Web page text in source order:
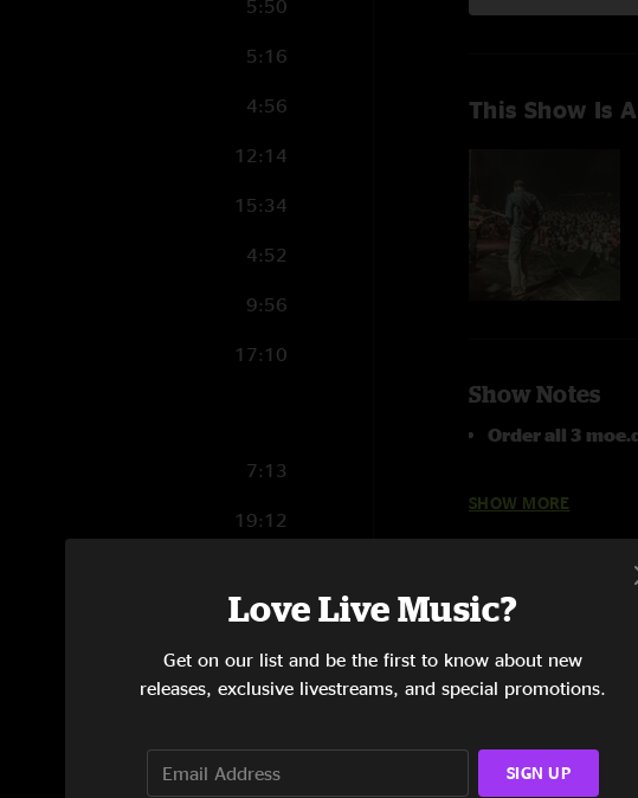
5:50
5:16
4:56
12:14
15:34
4:52
9:56
17:10
7:13
19:12
12:45
23:18
6:58
This Show Is
Show Notes
Order all 3
photos by Jay
SHOW MORE
Love Live Music?
Get on our list and be the first to know about new
releases, exclusive livestreams, and special promotions.
SIGN UP